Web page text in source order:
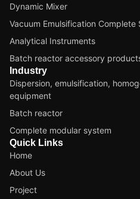
Dynamic Mixer
Vacuum Emulsification Complete
Analytical Instruments
Batch reactor accessory
Industry
Dispersion, emulsification,
equipment
Batch reactor
Complete modular system
Quick Links
Home
About Us
Project